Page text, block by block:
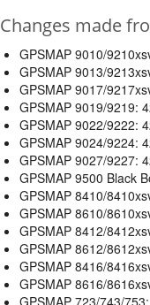
Changes made
GPSMAP 9010/
GPSMAP 9013/
GPSMAP 9017/
GPSMAP 9019/9219:
GPSMAP 9022/9222:
GPSMAP 9024/9224:
GPSMAP 9027/9227:
GPSMAP 9500 Black
GPSMAP 8410/
GPSMAP 8610/
GPSMAP 8412/
GPSMAP 8612/
GPSMAP 8416/
GPSMAP 8616/
GPSMAP 723/743/